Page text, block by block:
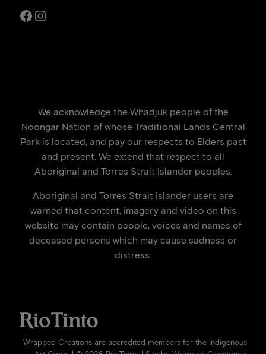
Facebook
Instagram
We acknowledge the Whadjuk people of the
Noongar Nation of whose Traditional Lands Central
Park is located, and pay our respects to Elders past
and present. We extend that respect to all
Aboriginal and Torres Strait Islander peoples.
Aboriginal and Torres Strait Islander users are
warned that content, imagery and video on this
website may contain people, voices and names of
deceased persons which may cause sadness or
distress.
Wrapped Creations are accredited members for the Indigenous